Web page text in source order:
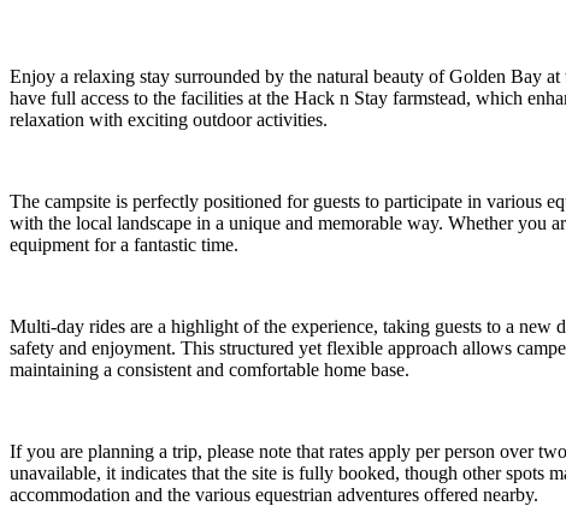
Enjoy a relaxing stay surrounded by the natural beauty of Golden Bay
have full access to the facilities at the Hack n Stay farmstead, which
relaxation with exciting outdoor activities.
The campsite is perfectly positioned for guests to participate in various
with the local landscape in a unique and memorable way. Whether you
equipment for a fantastic time.
Multi-day rides are a highlight of the experience, taking guests to a new
safety and enjoyment. This structured yet flexible approach allows
maintaining a consistent and comfortable home base.
If you are planning a trip, please note that rates apply per person over
unavailable, it indicates that the site is fully booked, though other spots
accommodation and the various equestrian adventures offered nearby.